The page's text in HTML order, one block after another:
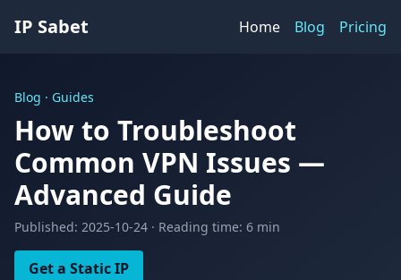
IP Sabet Home Blog Pricing
Blog · Guides
How to Troubleshoot
Common VPN Issues —
Advanced Guide
Published: 2025-10-24 · Reading time: 6 min
Get a Static IP